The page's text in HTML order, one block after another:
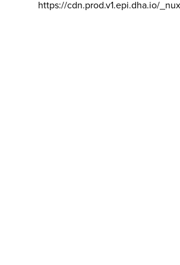
https://cdn.prod.v1.epi.dha.io/